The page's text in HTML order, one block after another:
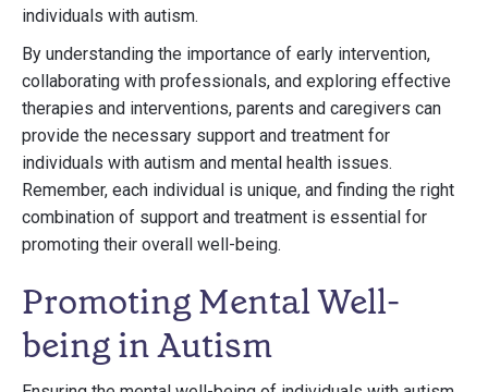
individuals with autism.
By understanding the importance of early intervention,
collaborating with professionals, and exploring effective
therapies and interventions, parents and caregivers can
provide the necessary support and treatment for
individuals with autism and mental health issues.
Remember, each individual is unique, and finding the right
combination of support and treatment is essential for
promoting their overall well-being.
Promoting Mental Well-
being in Autism